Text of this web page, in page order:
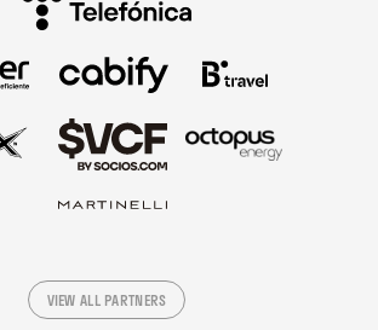
VIEW ALL PARTNERS